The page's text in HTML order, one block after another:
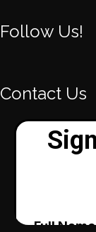
Follow Us!
Contact Us